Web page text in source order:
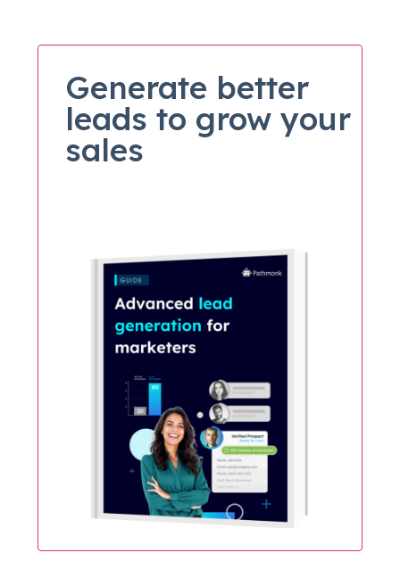
Generate better
leads to grow your
sales